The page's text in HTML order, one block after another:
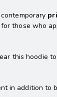
those who
this hoodie
in addition to